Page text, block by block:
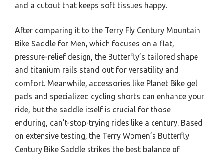
and a cutout that keeps soft tissues happy.
After comparing it to the Terry Fly Century Mountain
Bike Saddle for Men, which focuses on a flat,
pressure-relief design, the Butterfly’s tailored shape
and titanium rails stand out for versatility and
comfort. Meanwhile, accessories like Planet Bike gel
pads and specialized cycling shorts can enhance your
ride, but the saddle itself is crucial for those
enduring, can’t-stop-trying rides like a century. Based
on extensive testing, the Terry Women’s Butterfly
Century Bike Saddle strikes the best balance of